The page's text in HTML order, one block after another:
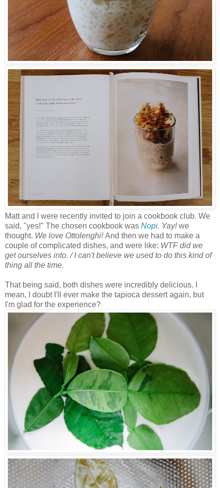
Matt and I were recently invited to join a cookbook club. We
said, "yes!" The chosen cookbook was Nopi. Yay!we
thought. We love Ottolenghi!And then we had to make a
couple of complicated dishes, and were like: WTF did we
get ourselves into. / I can't believe we used to do this kind of
thing all the time.
That being said, both dishes were incredibly delicious. I
mean, I doubt I'll ever make the tapioca dessert again, but
I'm glad for the experience?